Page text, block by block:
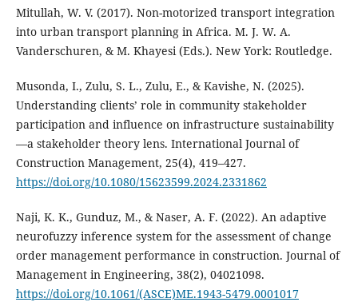
Mitullah, W. V. (2017). Non-motorized transport integration
into urban transport planning in Africa. M. J. W. A.
Vanderschuren, & M. Khayesi (Eds.). New York: Routledge.
Musonda, I., Zulu, S. L., Zulu, E., & Kavishe, N. (2025).
Understanding clients’ role in community stakeholder
participation and influence on infrastructure sustainability
—a stakeholder theory lens. International Journal of
Construction Management, 25(4), 419–427.
https://doi.org/10.1080/15623599.2024.2331862
Naji, K. K., Gunduz, M., & Naser, A. F. (2022). An adaptive
neurofuzzy inference system for the assessment of change
order management performance in construction. Journal of
Management in Engineering, 38(2), 04021098.
https://doi.org/10.1061/(ASCE)ME.1943-5479.0001017